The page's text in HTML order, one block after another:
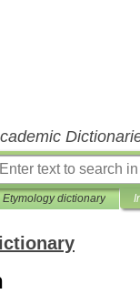
Etymology dictionary